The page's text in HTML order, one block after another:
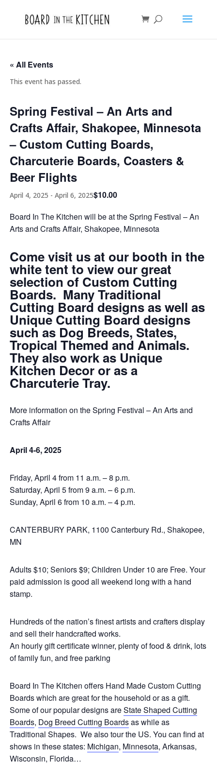
« All Events
This event has passed.
Spring Festival – An Arts and
Crafts Affair, Shakopee, Minnesota
– Custom Cutting Boards,
Charcuterie Boards, Coasters &
Beer Flights
April 4, 2025 - April 6, 2025$10.00
Board In The Kitchen will be at the Spring Festival – An
Arts and Crafts Affair, Shakopee, Minnesota
Come visit us at our booth in the
white tent to view our great
selection of Custom Cutting
Boards. Many Traditional
Cutting Board designs as well as
Unique Cutting Board designs
such as Dog Breeds, States,
Tropical Themed and Animals.
They also work as Unique
Kitchen Decor or as a
Charcuterie Tray.
More information on the Spring Festival – An Arts and
Crafts Affair
April 4-6, 2025
Friday, April 4 from 11 a.m. – 8 p.m.
Saturday, April 5 from 9 a.m. – 6 p.m.
Sunday, April 6 from 10 a.m. – 4 p.m.
CANTERBURY PARK, 1100 Canterbury Rd., Shakopee,
MN
Adults $10; Seniors $9; Children Under 10 are Free. Your
paid admission is good all weekend long with a hand
stamp.
Hundreds of the nation’s finest artists and crafters display
and sell their handcrafted works.
An hourly gift certificate winner, plenty of food & drink, lots
of family fun, and free parking
Board In The Kitchen offers Hand Made Custom Cutting
Boards which are great for the household or as a gift.
Some of our popular designs areState Shaped Cutting
Boards, Dog Breed Cutting Boardsas while as
Traditional Shapes. We also tour the US. You can find at
shows in these states: Michigan, Minnesota, Arkansas,
Wisconsin, Florida…